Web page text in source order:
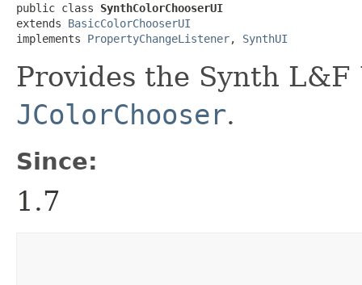
public class SynthColorChooserUI
extends BasicColorChooserUI
implements PropertyChangeListener, SynthUI
Provides the Synth
JColorChooser.
Since:
1.7